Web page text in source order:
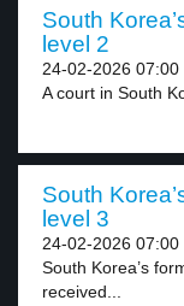
South
level 2
24-02-2026 07:00
A court in South
South
level 3
24-02-2026 07:00
South Korea’s
received...